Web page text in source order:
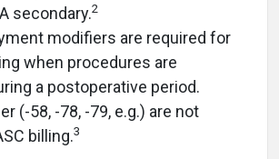
secondary.2
modifiers are required for
when procedures are
a postoperative period.
(-58, -78, -79, e.g.) are not
billing.3